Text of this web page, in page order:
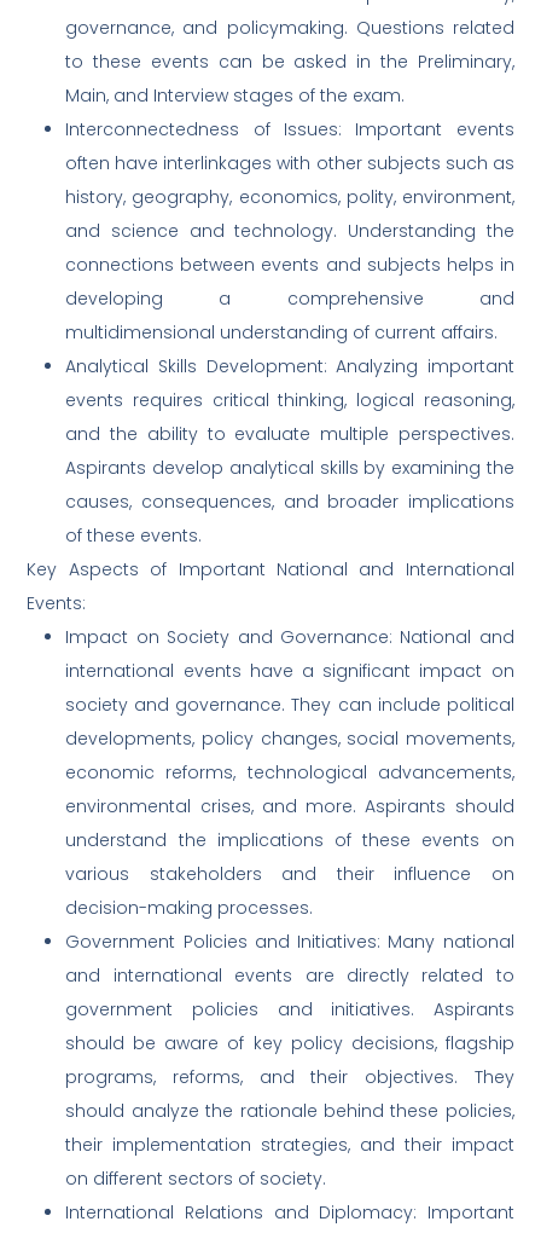
governance, and policymaking. Questions related
to these events can be asked in the Preliminary,
Main, and Interview stages of the exam.
Interconnectedness of Issues: Important events
often have interlinkages with other subjects such as
history, geography, economics, polity, environment,
and science and technology. Understanding the
connections between events and subjects helps in
developing a comprehensive and
multidimensional understanding of current affairs.
Analytical Skills Development: Analyzing important
events requires critical thinking, logical reasoning,
and the ability to evaluate multiple perspectives.
Aspirants develop analytical skills by examining the
causes, consequences, and broader implications
of these events.
Key Aspects of Important National and International
Events:
Impact on Society and Governance: National and
international events have a significant impact on
society and governance. They can include political
developments, policy changes, social movements,
economic reforms, technological advancements,
environmental crises, and more. Aspirants should
understand the implications of these events on
various stakeholders and their influence on
decision-making processes.
Government Policies and Initiatives: Many national
and international events are directly related to
government policies and initiatives. Aspirants
should be aware of key policy decisions, flagship
programs, reforms, and their objectives. They
should analyze the rationale behind these policies,
their implementation strategies, and their impact
on different sectors of society.
International Relations and Diplomacy: Important